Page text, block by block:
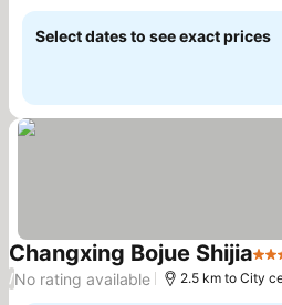
Select dates to see exact prices
Changxing Bojue Shijia3
/No rating available 2.5 km to City